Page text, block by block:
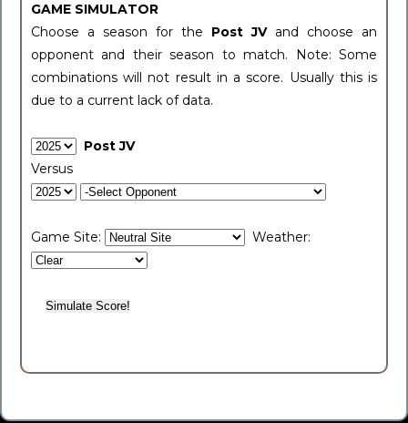
GAME SIMULATOR
Choose a season for the Post JV and choose an
opponent and their season to match. Note: Some
combinations will not result in a score. Usually this is
due to a current lack of data.
Post JV
Versus
Game Site: Weather: